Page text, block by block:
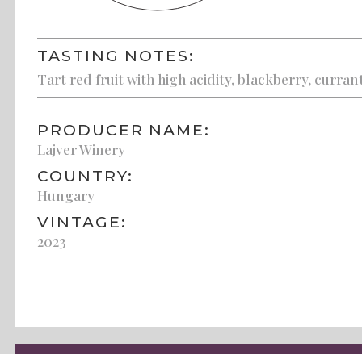
TASTING NOTES:
Tart red fruit with high acidity, blackberry,
PRODUCER NAME:
Lajver Winery
COUNTRY:
Hungary
VINTAGE:
2023